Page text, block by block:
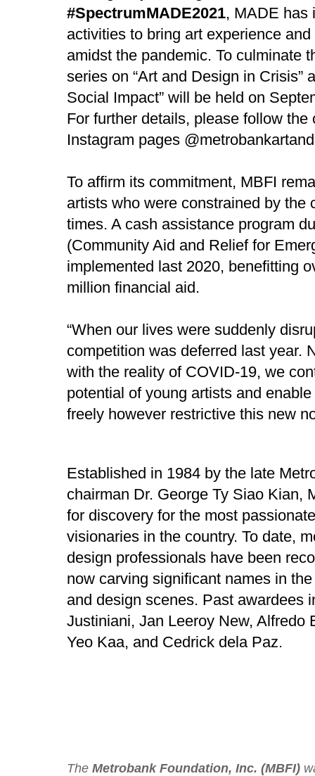
#SpectrumMADE2021, MADE has
activities to bring art experience
amidst the pandemic. To culminate
series on “Art and Design in Crisis”
Social Impact” will be held on
For further details, please follow
Instagram pages
To affirm its commitment, MBFI
artists who were constrained by the
times. A cash assistance program
(Community Aid and Relief for
implemented last 2020, benefitting
million financial aid.
“When our lives were suddenly
competition was deferred last year.
with the reality of COVID-19, we
potential of young artists and
freely however restrictive this new
Established in 1984 by the late
chairman Dr. George Ty Siao Kian,
for discovery for the most
visionaries in the country. To date,
design professionals have been
now carving significant names in
and design scenes. Past awardees
Justiniani, Jan Leeroy New, Alfredo
Yeo Kaa, and Cedrick dela Paz.
The Metrobank Foundation, Inc. (MBFI)